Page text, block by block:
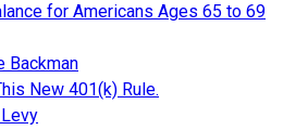
for Americans Ages 65 to 69
Backman
New 401(k) Rule.